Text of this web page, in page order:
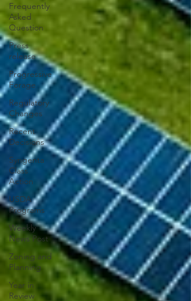
Frequently
Asked
Question
Press
release
Progressive
Forage
Regulatory
Changes
Recent
Decisions
Syngenta
Class
Action
USDA
Programs
Weekly
News Post
Zoning and
Planning
Year in
Review